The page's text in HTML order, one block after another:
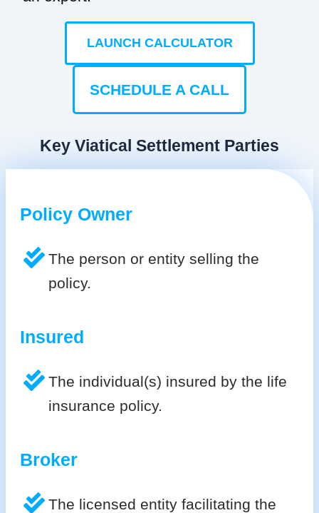
LAUNCH CALCULATOR
SCHEDULE A CALL
Key Viatical Settlement Parties
Policy Owner
The person or entity selling the
policy.
Insured
The individual(s) insured by the life
insurance policy.
Broker
The licensed entity facilitating the